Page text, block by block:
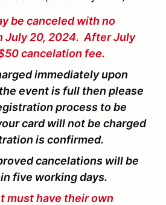
be canceled with no
July 20, 2024. After July
cancelation fee.
immediately upon
event is full then please
process to be
card will not be charged
is confirmed.
cancelations will be
five working days.
must have their own